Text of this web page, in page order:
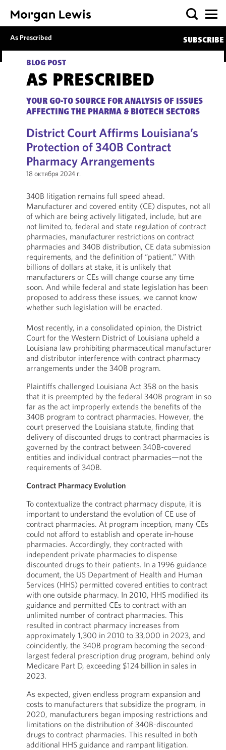
As Prescribed SUBSCRIBE
BLOG POST
AS PRESCRIBED
YOUR GO-TO SOURCE FOR ANALYSIS OF ISSUES
AFFECTING THE PHARMA & BIOTECH SECTORS
District Court Affirms Louisiana’s
Protection of 340B Contract
Pharmacy Arrangements
18 октября 2024 г.
340B litigation remains full speed ahead.
Manufacturer and covered entity (CE) disputes, not all
of which are being actively litigated, include, but are
not limited to, federal and state regulation of contract
pharmacies, manufacturer restrictions on contract
pharmacies and 340B distribution, CE data submission
requirements, and the definition of “patient.” With
billions of dollars at stake, it is unlikely that
manufacturers or CEs will change course any time
soon. And while federal and state legislation has been
proposed to address these issues, we cannot know
whether such legislation will be enacted.
Most recently, in a consolidated opinion, the District
Court for the Western District of Louisiana upheld a
Louisiana law prohibiting pharmaceutical manufacturer
and distributor interference with contract pharmacy
arrangements under the 340B program.
Plaintiffs challenged Louisiana Act 358 on the basis
that it is preempted by the federal 340B program in so
far as the act improperly extends the benefits of the
340B program to contract pharmacies. However, the
court preserved the Louisiana statute, finding that
delivery of discounted drugs to contract pharmacies is
governed by the contract between 340B-covered
entities and individual contract pharmacies—not the
requirements of 340B.
Contract Pharmacy Evolution
To contextualize the contract pharmacy dispute, it is
important to understand the evolution of CE use of
contract pharmacies. At program inception, many CEs
could not afford to establish and operate in-house
pharmacies. Accordingly, they contracted with
independent private pharmacies to dispense
discounted drugs to their patients. In a 1996 guidance
document, the US Department of Health and Human
Services (HHS) permitted covered entities to contract
with one outside pharmacy. In 2010, HHS modified its
guidance and permitted CEs to contract with an
unlimited number of contract pharmacies. This
resulted in contract pharmacy increases from
approximately 1,300 in 2010 to 33,000 in 2023, and
coincidently, the 340B program becoming the second-
largest federal prescription drug program, behind only
Medicare Part D, exceeding $124 billion in sales in
2023.
As expected, given endless program expansion and
costs to manufacturers that subsidize the program, in
2020, manufacturers began imposing restrictions and
limitations on the distribution of 340B-discounted
drugs to contract pharmacies. This resulted in both
additional HHS guidance and rampant litigation.